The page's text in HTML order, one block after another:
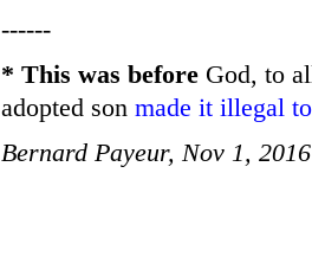
------
* This was before God, to
adopted son made it illegal
Bernard Payeur, Nov 1, 2016